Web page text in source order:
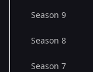
Season 9
Season 8
Season 7